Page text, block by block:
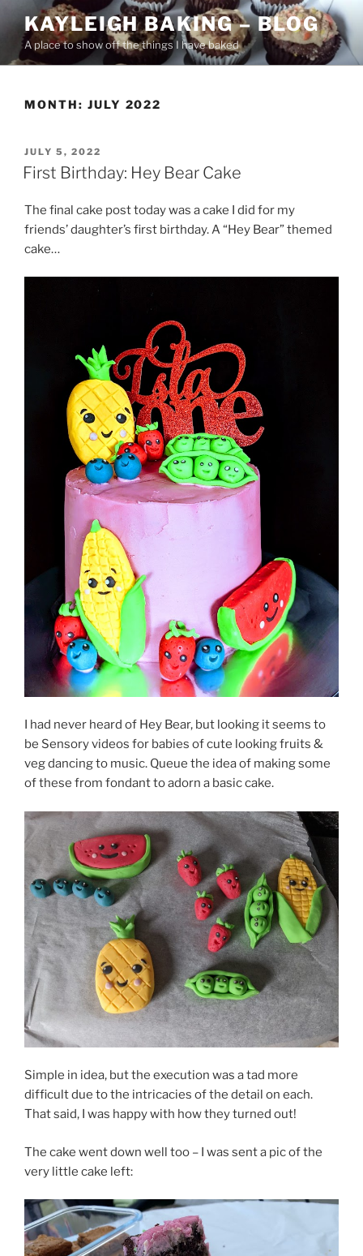
content
KAYLEIGH BAKING – BLOG
A place to show off the things I have baked
MONTH: JULY 2022
POSTED
ON
JULY 5, 2022
First Birthday: Hey Bear Cake
The final cake post today was a cake I did for my
friends’ daughter’s first birthday. A “Hey Bear” themed
cake…
I had never heard of Hey Bear, but looking it seems to
be Sensory videos for babies of cute looking fruits &
veg dancing to music. Queue the idea of making some
of these from fondant to adorn a basic cake.
Simple in idea, but the execution was a tad more
difficult due to the intricacies of the detail on each.
That said, I was happy with how they turned out!
The cake went down well too – I was sent a pic of the
very little cake left: